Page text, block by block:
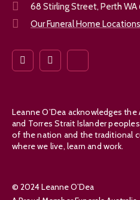
68 Stirling Street, Perth
Our Funeral Home Locations
Leanne O’Dea acknowledges the
and Torres Strait Islander
of the nation and the traditional
where we live, learn and work.
© 2024 Leanne O’Dea